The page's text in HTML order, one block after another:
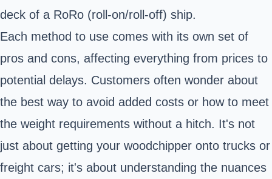
deck of a RoRo (roll-on/roll-off) ship.
Each method to use comes with its own set of
pros and cons, affecting everything from prices to
potential delays. Customers often wonder about
the best way to avoid added costs or how to meet
the weight requirements without a hitch. It's not
just about getting your woodchipper onto trucks or
freight cars; it's about understanding the nuances